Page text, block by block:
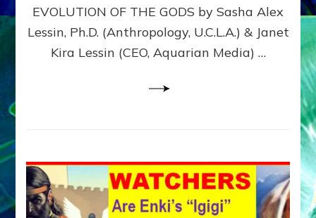
Dumuzi)
EVOLUTION OF THE GODS by Sasha Alex
Lessin, Ph.D. (Anthropology, U.C.L.A.) & Janet
Kira Lessin (CEO, Aquarian Media) …